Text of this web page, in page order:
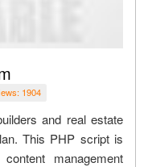
1904
and real estate
This PHP script is
management